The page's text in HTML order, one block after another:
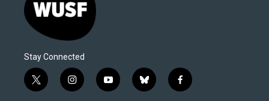
Stay Connected
t
w
i
n
y
o
b
l
f
a